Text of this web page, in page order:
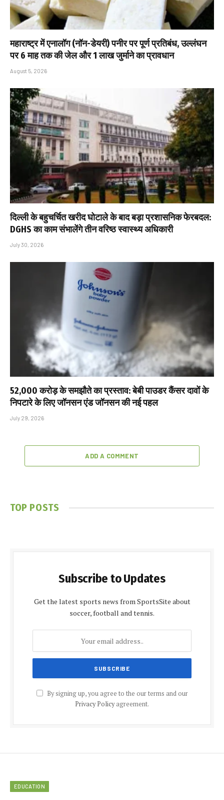
महाराष्ट्र में एनालॉग (नॉन-डेयरी) पनीर पर पूर्ण प्रतिबंध, उल्लंघन
पर 6 माह तक की जेल और ₹1 लाख जुर्माने का प्रावधान
August 5, 2026
दिल्ली के बहुचर्चित खरीद घोटाले के बाद बड़ा प्रशासनिक फेरबदल:
DGHS का काम संभालेंगे तीन वरिष्ठ स्वास्थ्य अधिकारी
July 30, 2026
₹52,000 करोड़ के समझौते का प्रस्ताव: बेबी पाउडर कैंसर दावों के
निपटारे के लिए जॉनसन एंड जॉनसन की नई पहल
July 29, 2026
ADD A COMMENT
TOP POSTS
Subscribe to Updates
Get the latest sports news from SportsSite about
soccer, football and tennis.
By signing up, you agree to the our terms and our
Privacy Policyagreement.
EDUCATION